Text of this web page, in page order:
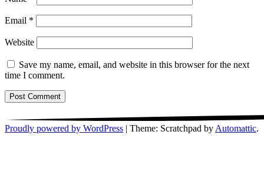
Email *
Website
Save my name, email, and website in this browser for the next
time I comment.
Proudly powered by WordPress Theme: Scratchpad byAutomattic.